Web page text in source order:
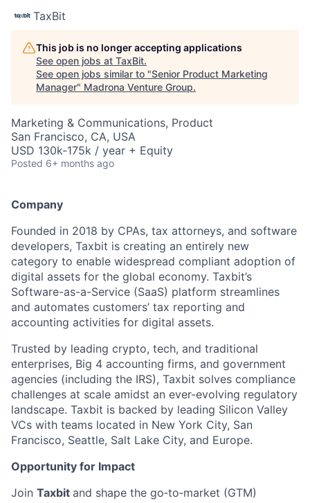
TaxBit
This job is no longer accepting applications
See open jobs at TaxBit.
See open jobs similar to "Senior Product Marketing
Manager" Madrona Venture Group.
Marketing & Communications, Product
San Francisco, CA, USA
USD 130k-175k / year + Equity
Posted 6+ months ago
Company
Founded in 2018 by CPAs, tax attorneys, and software
developers, Taxbit is creating an entirely new
category to enable widespread compliant adoption of
digital assets for the global economy. Taxbit’s
Software-as-a-Service (SaaS) platform streamlines
and automates customers’ tax reporting and
accounting activities for digital assets.
Trusted by leading crypto, tech, and traditional
enterprises, Big 4 accounting firms, and government
agencies (including the IRS), Taxbit solves compliance
challenges at scale amidst an ever-evolving regulatory
landscape. Taxbit is backed by leading Silicon Valley
VCs with teams located in New York City, San
Francisco, Seattle, Salt Lake City, and Europe.
Opportunity for Impact
Join Taxbit and shape the go‑to‑market (GTM)